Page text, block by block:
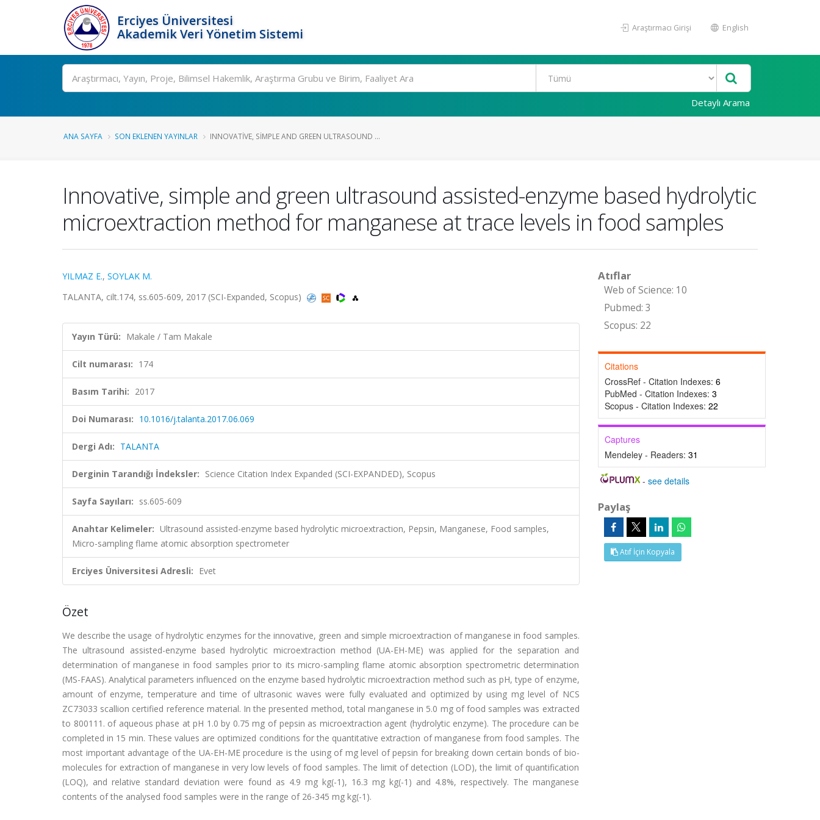
Erciyes Üniversitesi
Akademik Veri Yönetim Sistemi
Araştırmacı Girişi English
Ara
Detaylı Arama
ANA SAYFA SON EKLENEN YAYINLAR INNOVATIVE, SIMPLE AND GREEN ULTRASOUND ...
Innovative, simple and green ultrasound assisted-enzyme based hydrolytic
microextraction method for manganese at trace levels in food samples
YILMAZ E., SOYLAK M.
TALANTA, cilt.174, ss.605-609, 2017 (SCI-Expanded, Scopus)
Yayın Türü: Makale / Tam Makale
Cilt numarası: 174
Basım Tarihi: 2017
Doi Numarası: 10.1016/j.talanta.2017.06.069
Dergi Adı: TALANTA
Derginin Tarandığı İndeksler: Science Citation Index Expanded (SCI-EXPANDED), Scopus
Sayfa Sayıları: ss.605-609
Anahtar Kelimeler: Ultrasound assisted-enzyme based hydrolytic microextraction, Pepsin, Manganese, Food samples,
Micro-sampling flame atomic absorption spectrometer
Erciyes Üniversitesi Adresli: Evet
Özet
We describe the usage of hydrolytic enzymes for the innovative, green and simple microextraction of manganese in food samples.
The ultrasound assisted-enzyme based hydrolytic microextraction method (UA-EH-ME) was applied for the separation and
determination of manganese in food samples prior to its micro-sampling flame atomic absorption spectrometric determination
(MS-FAAS). Analytical parameters influenced on the enzyme based hydrolytic microextraction method such as pH, type of enzyme,
amount of enzyme, temperature and time of ultrasonic waves were fully evaluated and optimized by using mg level of NCS
ZC73033 scallion certified reference material. In the presented method, total manganese in 5.0 mg of food samples was extracted
to 800111. of aqueous phase at pH 1.0 by 0.75 mg of pepsin as microextraction agent (hydrolytic enzyme). The procedure can be
completed in 15 min. These values are optimized conditions for the quantitative extraction of manganese from food samples. The
most important advantage of the UA-EH-ME procedure is the using of mg level of pepsin for breaking down certain bonds of bio-
molecules for extraction of manganese in very low levels of food samples. The limit of detection (LOD), the limit of quantification
(LOQ), and relative standard deviation were found as 4.9 mg kg(-1), 16.3 mg kg(-1) and 4.8%, respectively. The manganese
contents of the analysed food samples were in the range of 26-345 mg kg(-1).
Atıflar
Web of Science: 10
Pubmed: 3
Scopus: 22
Citations
CrossRef - Citation Indexes: 6
PubMed - Citation Indexes: 3
Scopus - Citation Indexes: 22
Captures
Mendeley - Readers: 31
-see details
Paylaş
Atıf İçin Kopyala